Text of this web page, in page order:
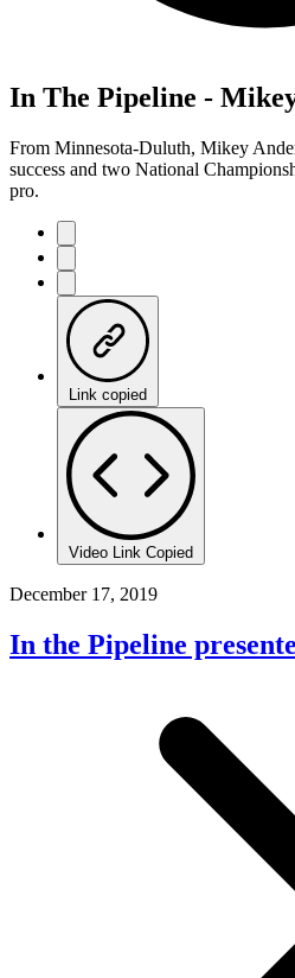
In The Pipeline -
From Minnesota-Duluth, Mikey
success and two National
pro.
Link copied
Video Link Copied
December 17, 2019
In the Pipeline